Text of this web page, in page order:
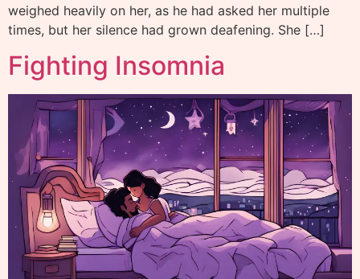
weighed heavily on her, as he had asked her multiple
times, but her silence had grown deafening. She […]
Fighting Insomnia